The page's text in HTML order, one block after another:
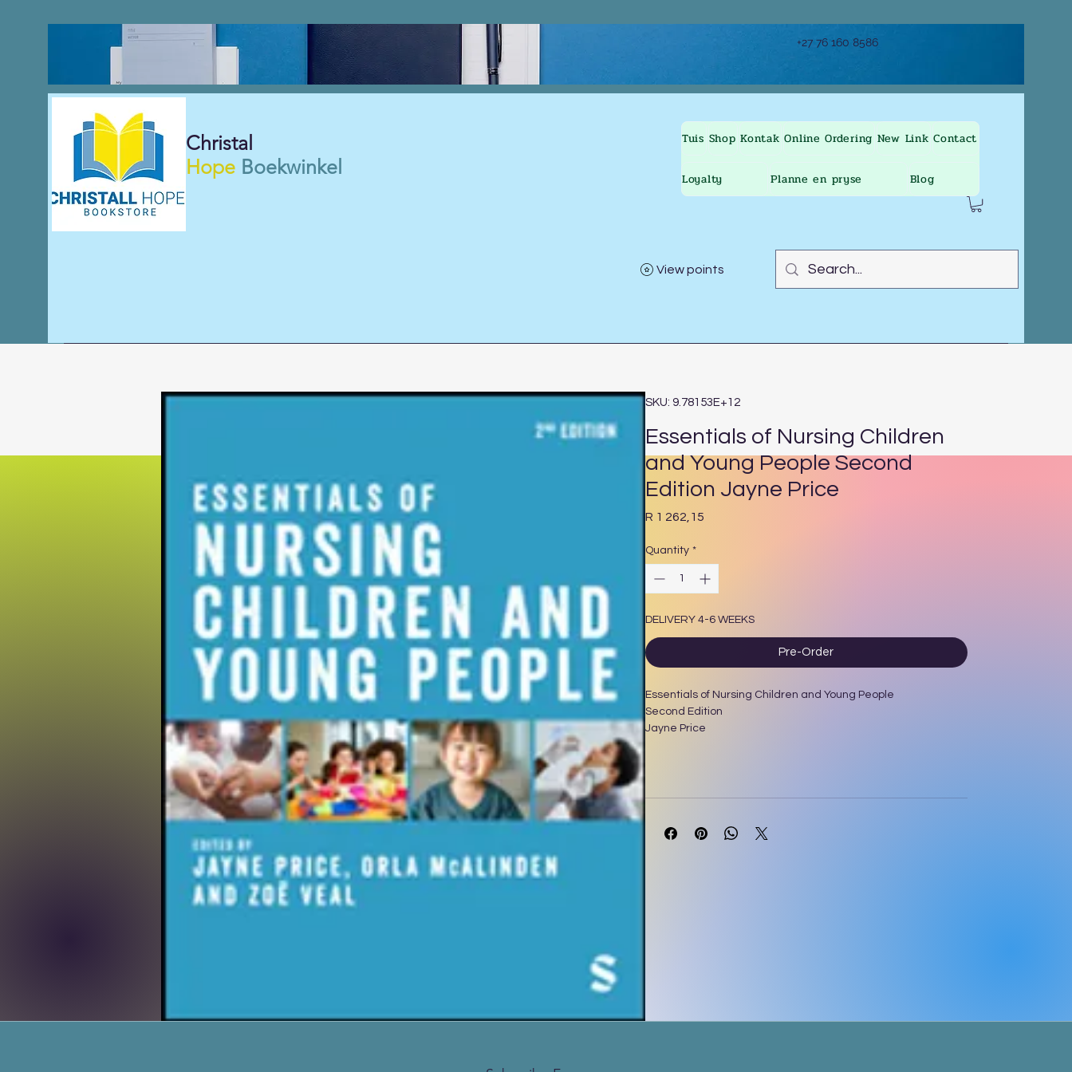
+27 76 160 8586
Christal
Hope Boekwinkel
Tuis Shop Kontak Online Ordering New Link Contact
Loyalty Planne en pryse Blog
View points
SKU: 9.78153E+12
Essentials of Nursing Children
and Young People Second
Edition Jayne Price
R 1 262,15Price
Quantity *
DELIVERY 4-6 WEEKS
Pre-Order
Essentials of Nursing Children and Young People
Second Edition
Jayne Price